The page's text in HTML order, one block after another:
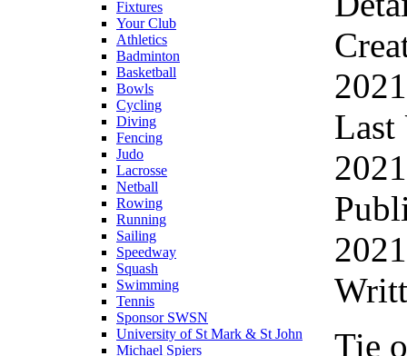
Fixtures
Your Club
Athletics
Badminton
Basketball
Bowls
Cycling
Diving
Fencing
Judo
Lacrosse
Netball
Rowing
Running
Sailing
Speedway
Squash
Swimming
Tennis
Sponsor SWSN
University of St Mark & St John
Michael Spiers
Last
Tie